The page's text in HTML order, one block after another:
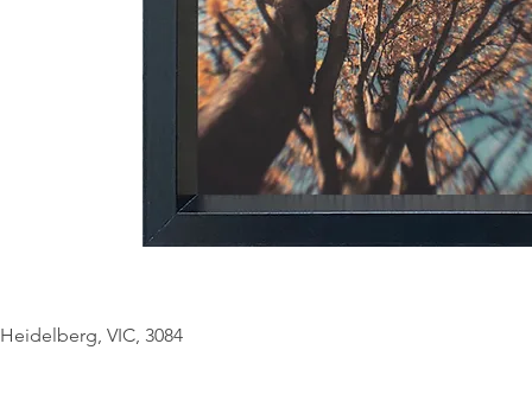
Heidelberg, VIC, 3084